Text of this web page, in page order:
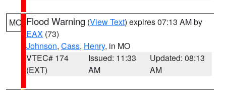
MO Flood Warning (View Text) expires 07:13 AM by
EAX (73)
Johnson, Cass, Henry, in MO
VTEC# 174
(EXT)
Issued: 11:33
AM
Updated: 08:13
AM